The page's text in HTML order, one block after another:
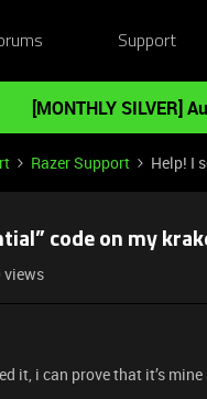
Support
[MONTHLY SILVER]
Razer Support Help! I
code on my
views
it, i can prove that it’s